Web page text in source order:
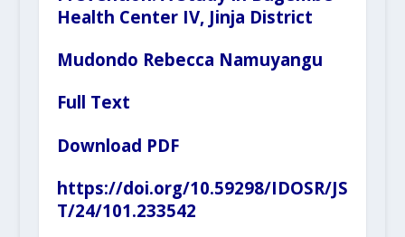
Health Center IV, Jinja District
Mudondo Rebecca Namuyangu
Full Text
Download PDF
https://doi.org/10.59298/IDOSR/JS
T/24/101.233542